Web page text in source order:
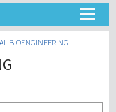
BIOENGINEERING